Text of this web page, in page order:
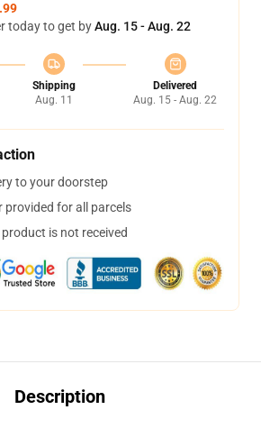
today to get byAug. 15 - Aug. 22
Shipping
Aug. 11
Delivered
Aug. 15 - Aug. 22
to your doorstep
provided for all parcels
is not received
Description